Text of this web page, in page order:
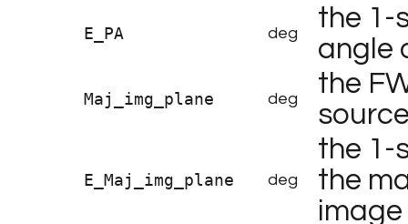
E_PA deg
the 1-
angle
Maj_img_plane deg
the
E_Maj_img_plane deg
the 1-
the